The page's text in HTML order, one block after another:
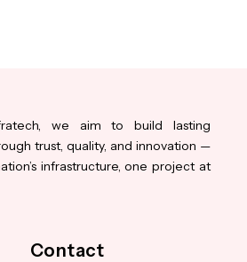
we aim to build lasting
trust, quality, and innovation —
infrastructure, one project at
Contact